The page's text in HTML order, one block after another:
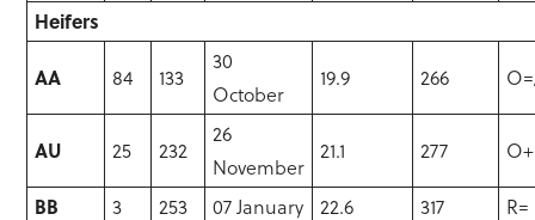
Heifers
AA 84 133
30
October
19.9 266
AU 25 232
26
November
21.1 277 O+
BB 3 253 07 January 22.6 317 R=